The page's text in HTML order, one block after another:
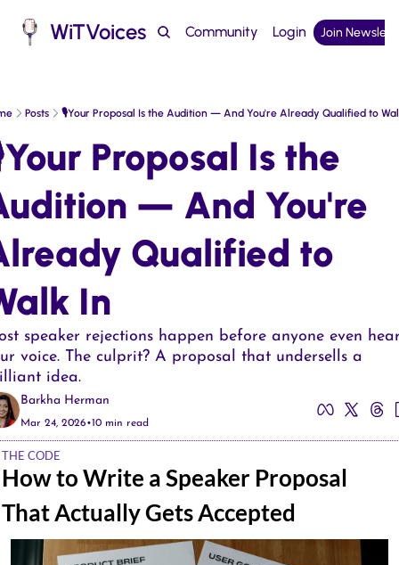
WiTVoicesPodcast Community Login Join
Posts 🎙️Your Proposal Is the Audition — And You're Already Qualified to
Proposal Is the
— And You're
Qualified to
In
speaker rejections happen before anyone even
voice. The culprit? A proposal that undersells a
idea.
Barkha Herman
Mar 24, 2026•10 min read
THE CODE
How to Write a Speaker Proposal
That Actually Gets Accepted